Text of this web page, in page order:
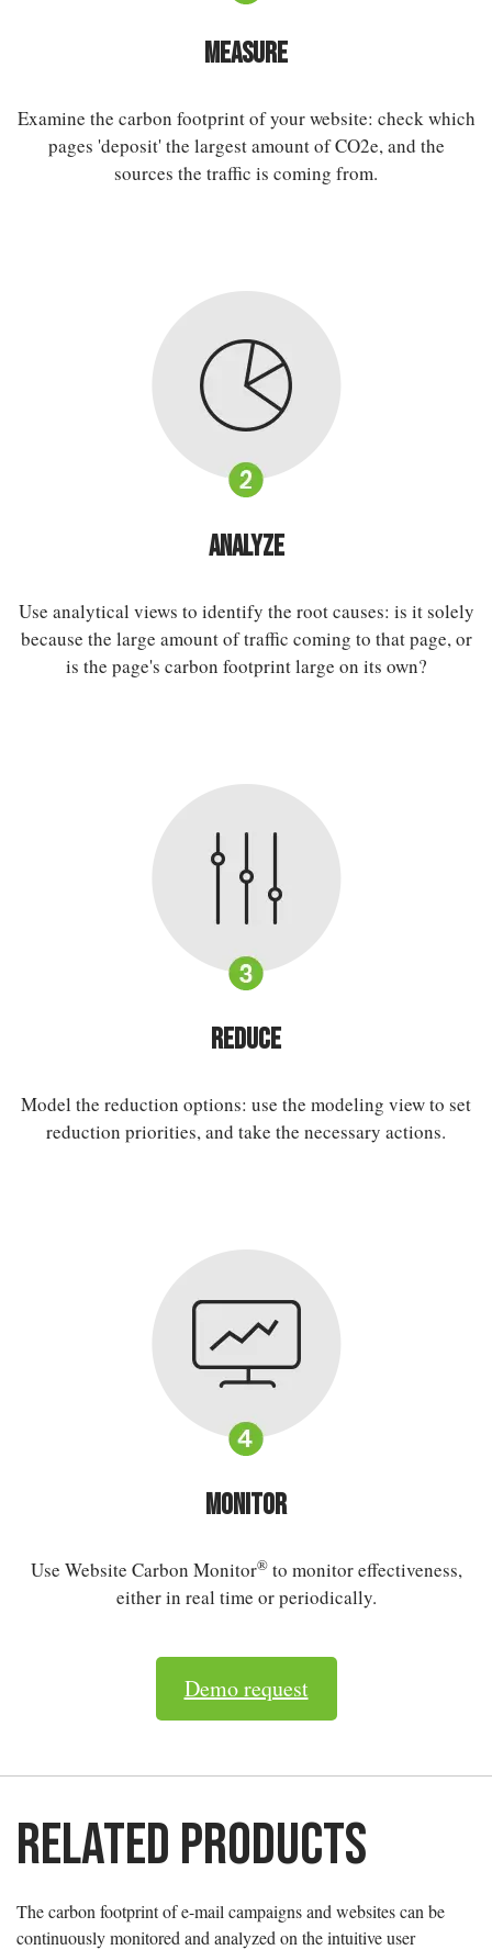
Measure
Examine the carbon footprint of your website: check which
pages 'deposit' the largest amount of CO2e, and the
sources the traffic is coming from.
Analyze
Use analytical views to identify the root causes: is it solely
because the large amount of traffic coming to that page, or
is the page's carbon footprint large on its own?
Reduce
Model the reduction options: use the modeling view to set
reduction priorities, and take the necessary actions.
Monitor
Use Website Carbon Monitor®to monitor effectiveness,
either in real time or periodically.
Demo request
Related products
The carbon footprint of e-mail campaigns and websites can be
continuously monitored and analyzed on the intuitive user